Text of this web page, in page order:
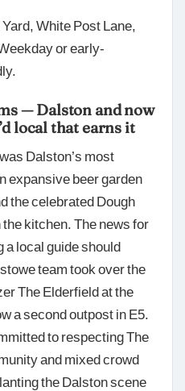
White Post Lane,
or early-
— Dalston and now
local that earns it
Dalston’s most
expansive beer garden
the celebrated Dough
kitchen. The news for
a local guide should
team took over the
The Elderfield at the
a second outpost in E5.
to respecting The
and mixed crowd
the Dalston scene